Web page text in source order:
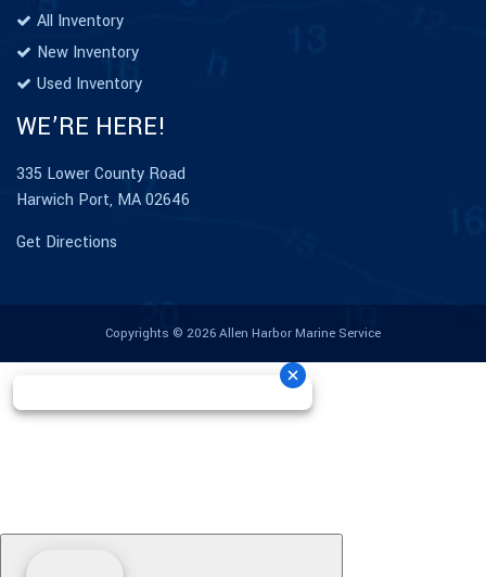
All Inventory
New Inventory
Used Inventory
WE’RE HERE!
335 Lower County Road
Harwich Port, MA 02646
Get Directions
Copyrights © 2026 Allen Harbor Marine Service